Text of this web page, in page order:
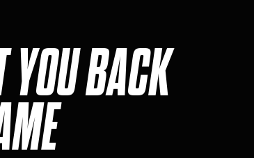
YOU BACK